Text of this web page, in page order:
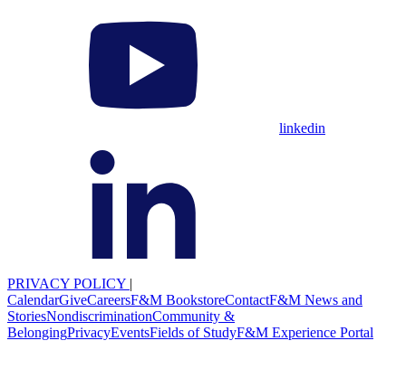
linkedin
PRIVACY POLICY |
CalendarGiveCareersF&M BookstoreContactF&M News and
StoriesNondiscriminationCommunity &
BelongingPrivacyEventsFields of StudyF&M Experience Portal